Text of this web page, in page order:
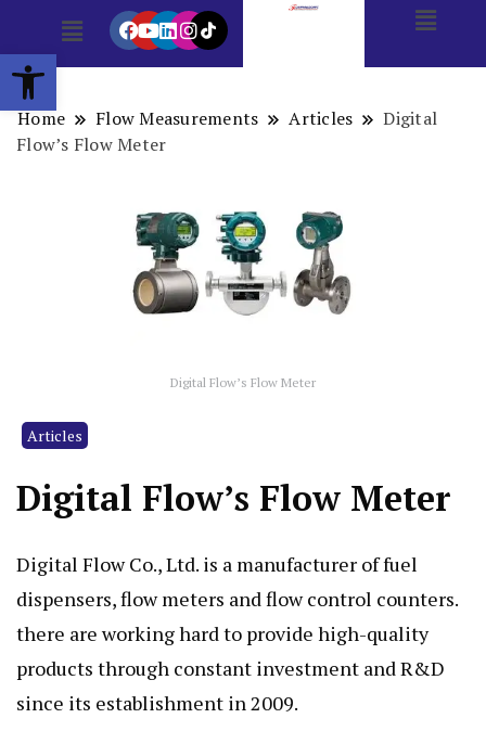
Open toolbar
Home Flow Measurements Articles
Digital
Flow’s Flow Meter
Digital Flow’s Flow Meter
Articles
Digital Flow’s Flow Meter
Digital Flow Co., Ltd. is a manufacturer of fuel
dispensers, flow meters and flow control counters.
there are working hard to provide high-quality
products through constant investment and R&D
since its establishment in 2009.